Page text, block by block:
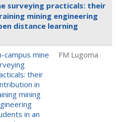
surveying practicals: their
mining engineering
distance learning
campus mine
their
in
mining
in an
FM Lugoma